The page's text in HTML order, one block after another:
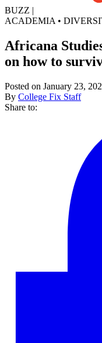
BUZZ |
ACADEMIA •
Africana
on how to
Posted on January 23,
By College Fix Staff
Share to: